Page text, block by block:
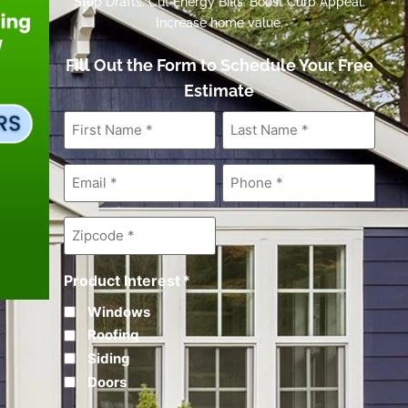
Increase home value.
Fill Out the Form to Schedule Your Free
Estimate
First
Name*
Last
Name*
Email* Phone *
Zipcode *
Product Interest *
Windows
Roofing
Siding
Doors